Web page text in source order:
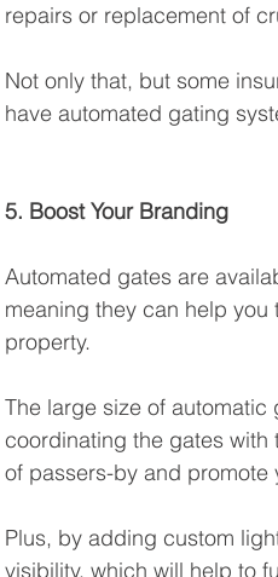
repairs or replacement of
Not only that, but some
have automated gating
5. Boost Your Branding
Automated gates are
meaning they can help
property.
The large size of
coordinating the gates
of passers-by and promote
Plus, by adding custom
visibility, which will help to